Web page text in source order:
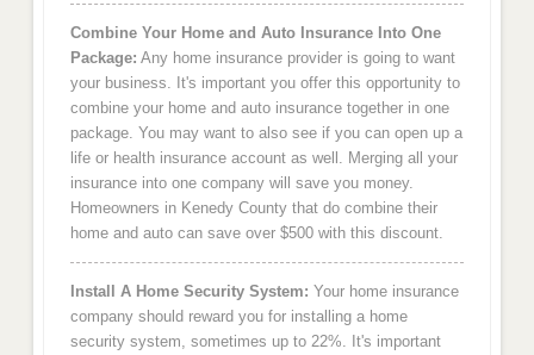
Combine Your Home and Auto Insurance Into One
Package: Any home insurance provider is going to want
your business. It's important you offer this opportunity to
combine your home and auto insurance together in one
package. You may want to also see if you can open up a
life or health insurance account as well. Merging all your
insurance into one company will save you money.
Homeowners in Kenedy County that do combine their
home and auto can save over $500 with this discount.
Install A Home Security System: Your home insurance
company should reward you for installing a home
security system, sometimes up to 22%. It's important